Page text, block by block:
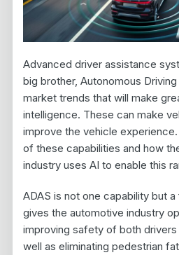
Advanced driver assistance
big brother, Autonomous
market trends that will make
intelligence. These can make
improve the vehicle
of these capabilities and how
industry uses AI to enable this
ADAS is not one capability but
gives the automotive industry
improving safety of both drivers
well as eliminating pedestrian